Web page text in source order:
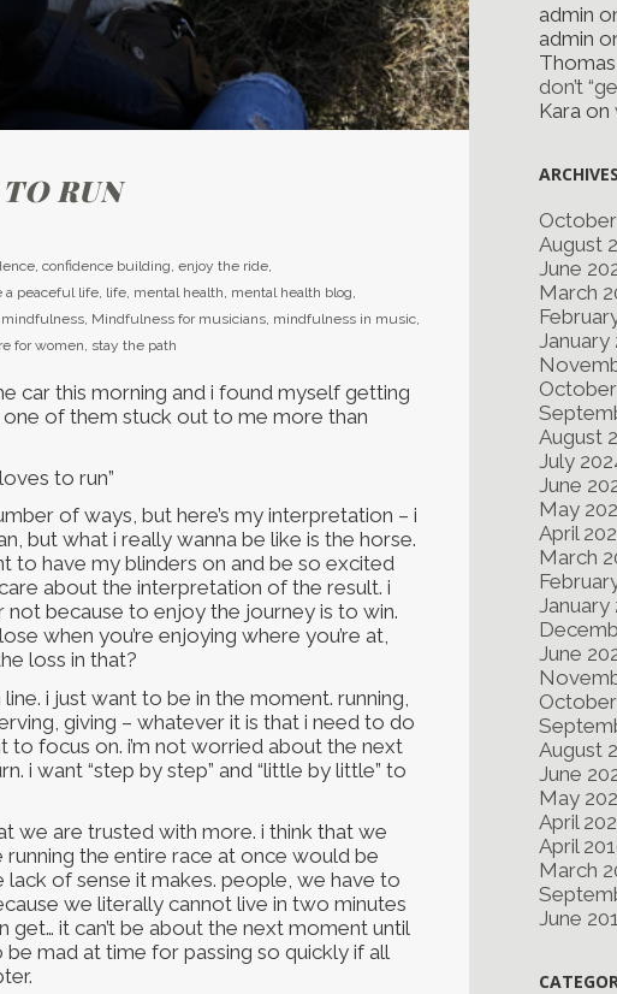
RUN
confidence building enjoy the ride
a peaceful life life mental health mental health blog
mindfulness Mindfulness for musicians mindfulness in music
for women stay the path
car this morning and i found myself getting
of them stuck out to me more than
to run”
of ways, but here’s my interpretation – i
but what i really wanna be like is the horse.
to have my blinders on and be so excited
about the interpretation of the result. i
because to enjoy the journey is to win.
when you’re enjoying where you’re at,
loss in that?
i just want to be in the moment. running,
giving – whatever it is that i need to do
to focus on. i’m not worried about the next
i want “step by step” and “little by little” to
we are trusted with more. i think that we
the entire race at once would be
of sense it makes. people, we have to
we literally cannot live in two minutes
get… it can’t be about the next moment until
mad at time for passing so quickly if all
admin
admin
don’t
Kara on
ARCHIVES
August
June
March
January
August
July
June
May
April
March
January
June
August
June
May
April
April
March
June